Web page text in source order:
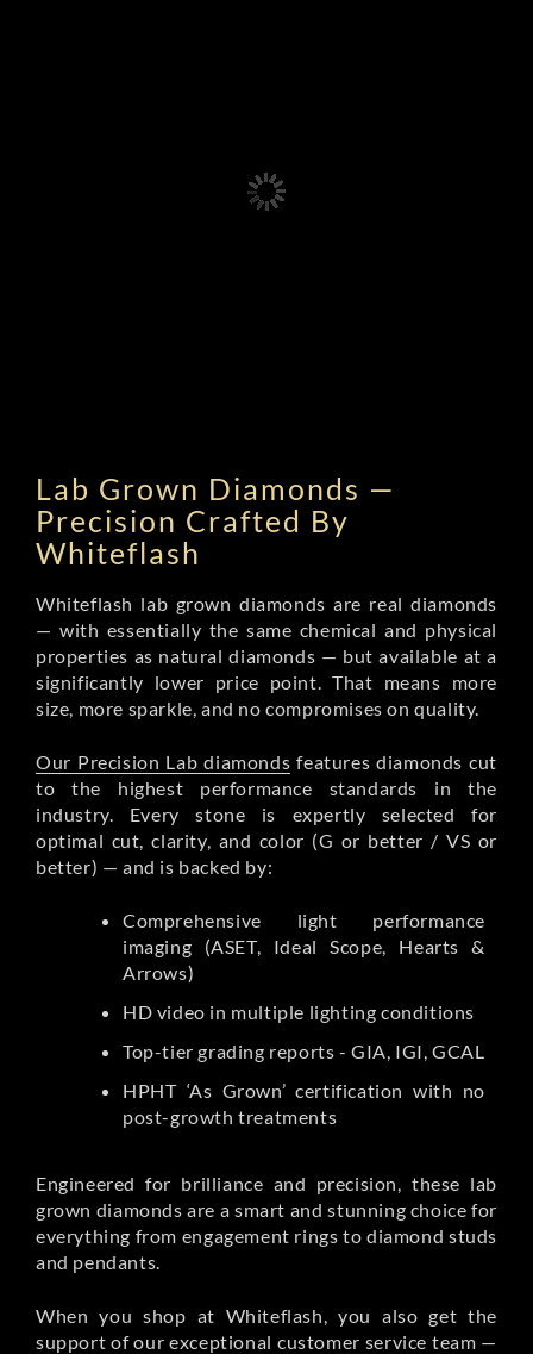
Lab Grown Diamonds —
Precision Crafted By
Whiteflash
Whiteflash lab grown diamonds are real diamonds
— with essentially the same chemical and physical
properties as natural diamonds — but available at a
significantly lower price point. That means more
size, more sparkle, and no compromises on quality.
Our Precision Lab diamonds features diamonds cut
to the highest performance standards in the
industry. Every stone is expertly selected for
optimal cut, clarity, and color (G or better / VS or
better) — and is backed by:
Comprehensive light performance
imaging (ASET, Ideal Scope, Hearts &
Arrows)
HD video in multiple lighting conditions
Top-tier grading reports - GIA, IGI, GCAL
HPHT ‘As Grown’ certification with no
post-growth treatments
Engineered for brilliance and precision, these lab
grown diamonds are a smart and stunning choice for
everything from engagement rings to diamond studs
and pendants.
When you shop at Whiteflash, you also get the
support of our exceptional customer service team —